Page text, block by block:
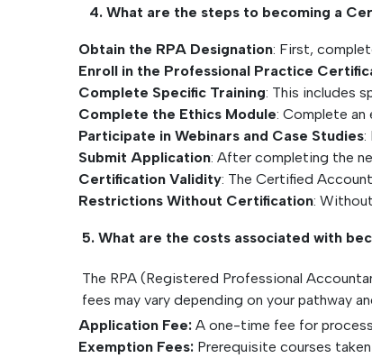
4. What are the steps to becoming a
Obtain the RPA Designation: First,
Enroll in the Professional Practice
Complete Specific Training: This includes
Complete the Ethics Module: Complete an
Participate in Webinars and Case Studies:
Submit Application: After completing the
Certification Validity: The Certified
Restrictions Without Certification:
5. What are the costs associated with
The RPA (Registered Professional
fees may vary depending on your pathway
Application Fee: A one-time fee for
Exemption Fees: Prerequisite courses